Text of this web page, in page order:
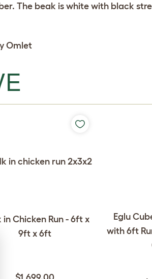
The beak is white with black
in Chicken Run - 6ft x
9ft x 6ft
Eglu
with 6ft